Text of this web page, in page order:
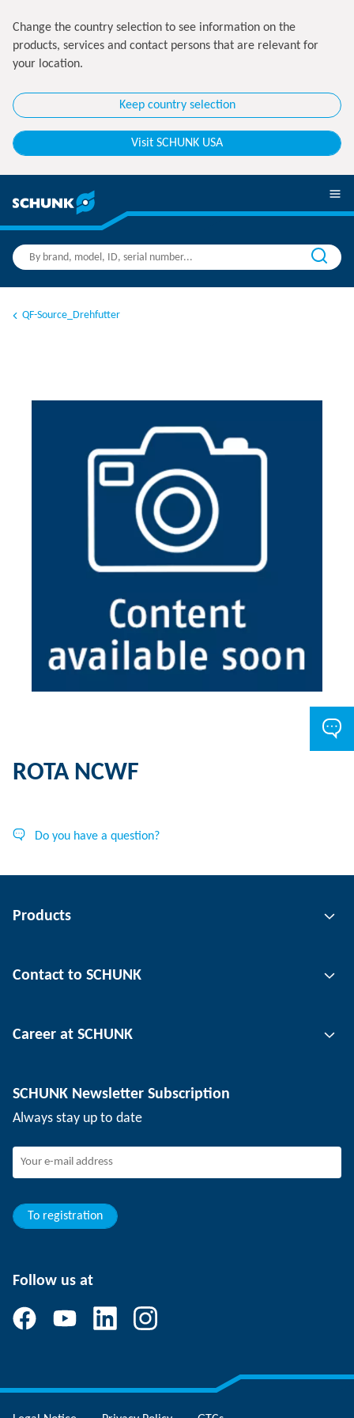
Change the country selection to see information on the
products, services and contact persons that are relevant for
your location.
Keep country selection
Visit SCHUNK USA
QF-Source_Drehfutter
ROTA NCWF
Do you have a question?
Products
Automation technology
Workpiece clamping technology
Contact to SCHUNK
Locations
Events
Career at SCHUNK
SCHUNK the employer
Joining SCHUNK
Your advantages
SCHUNK Newsletter Subscription
Always stay up to date
To registration
Follow us at